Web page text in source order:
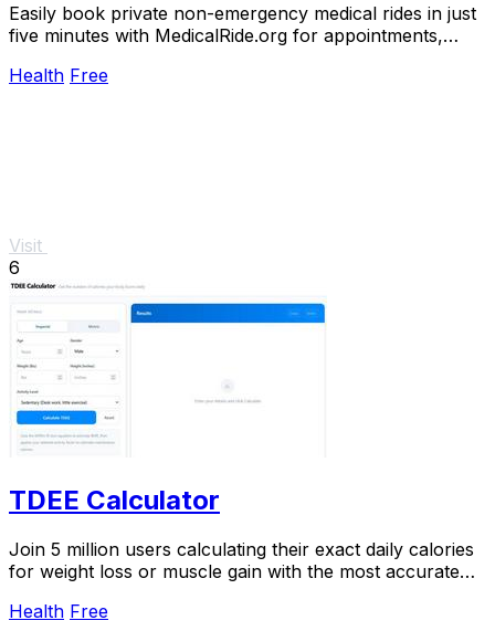
Easily book private non-emergency medical rides in just
five minutes with MedicalRide.org for appointments,
Health Free
Visit
6
TDEE Calculator
Join 5 million users calculating their exact daily calories
for weight loss or muscle gain with the most accurate
Health Free